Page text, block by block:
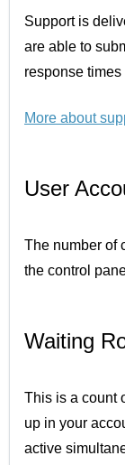
Support is
are able to
response
More about
User
The number of
the control
Waiting
This is a count
up in your
active